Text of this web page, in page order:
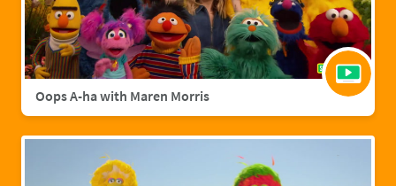
Oops A-ha with Maren Morris